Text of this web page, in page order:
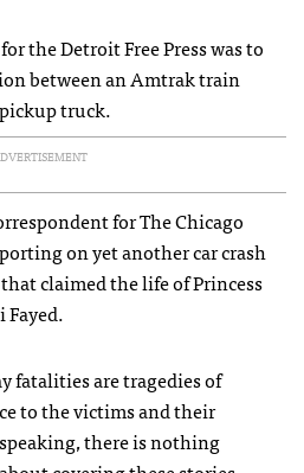
the Detroit Free Press was to
between an Amtrak train
truck.
for The Chicago
on yet another car crash
claimed the life of Princess
are tragedies of
to the victims and their
there is nothing